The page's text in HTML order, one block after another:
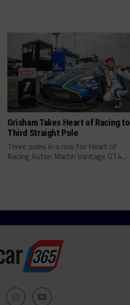
Grisham Takes Heart of Racing to
Third Straight Pole
Three poles in a row for Heart of
Racing Aston Martin Vantage GT4...